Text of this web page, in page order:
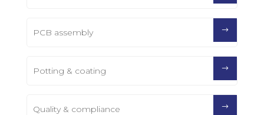
PCB assembly
Potting & coating
Quality & compliance